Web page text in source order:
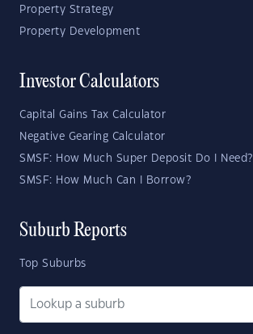
Property Strategy
Property Development
Investor Calculators
Capital Gains Tax Calculator
Negative Gearing Calculator
SMSF: How Much Super Deposit Do I Need?
SMSF: How Much Can I Borrow?
Suburb Reports
Top Suburbs